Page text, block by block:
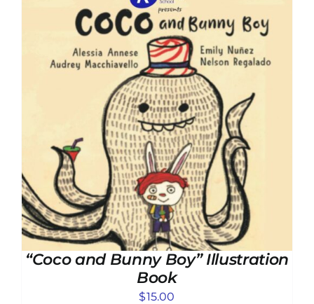
“Coco and Bunny Boy” Illustration
Book
$15.00